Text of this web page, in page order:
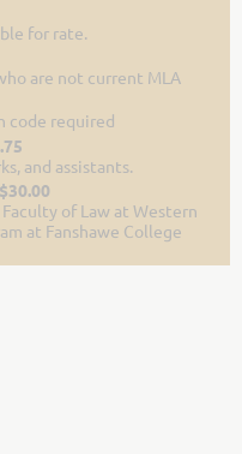
for rate.
are not current MLA
and assistants.
of Law at Western
at Fanshawe College